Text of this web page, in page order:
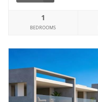
1
BEDROOMS